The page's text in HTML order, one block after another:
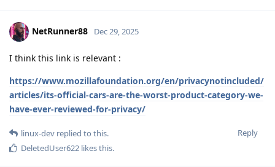
NetRunner88 Dec 29, 2025
I think this link is relevant :
https://www.mozillafoundation.org/en/privacynotincluded/
articles/its-official-cars-are-the-worst-product-category-we-
have-ever-reviewed-for-privacy/
Reply
linux-dev replied to this.
DeletedUser622 likes this.